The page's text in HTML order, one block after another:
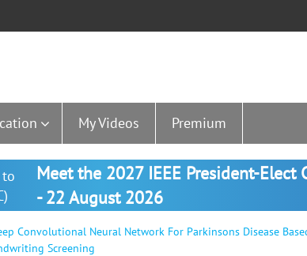
My Videos Premium
Meet the 2027 IEEE President-Elect
- 22 August 2026
Convolutional Neural Network For Parkinsons Disease
Screening